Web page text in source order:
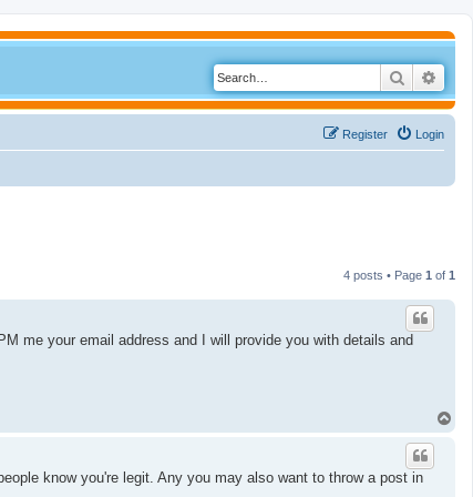
Search
Login
Register
4 posts • Page 1 of 1
me your email address and I will provide you with details and
know you're legit. Any you may also want to throw a post in